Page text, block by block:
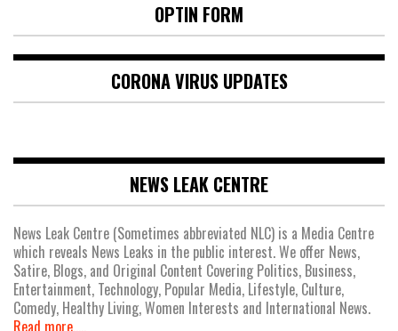
OPTIN FORM
CORONA VIRUS UPDATES
NEWS LEAK CENTRE
News Leak Centre (Sometimes abbreviated NLC) is a Media Centre
which reveals News Leaks in the public interest. We offer News,
Satire, Blogs, and Original Content Covering Politics, Business,
Entertainment, Technology, Popular Media, Lifestyle, Culture,
Comedy, Healthy Living, Women Interests and International News.
Read more.....